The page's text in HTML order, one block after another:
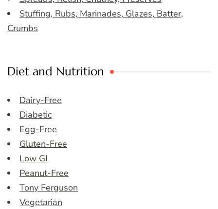
Stuffing, Rubs, Marinades, Glazes, Batter,
Crumbs
Diet and Nutrition
Dairy-Free
Diabetic
Egg-Free
Gluten-Free
Low GI
Peanut-Free
Tony Ferguson
Vegetarian